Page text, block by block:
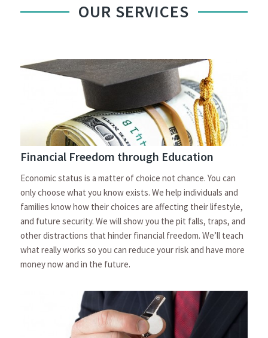
OUR SERVICES
Financial Freedom through Education
Economic status is a matter of choice not chance. You can
only choose what you know exists. We help individuals and
families know how their choices are affecting their lifestyle,
and future security. We will show you the pit falls, traps, and
other distractions that hinder financial freedom. We’ll teach
what really works so you can reduce your risk and have more
money now and in the future.